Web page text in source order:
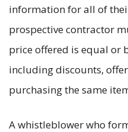
information for all of
prospective contractor
price offered is equal or
including discounts,
purchasing the same
A whistleblower who